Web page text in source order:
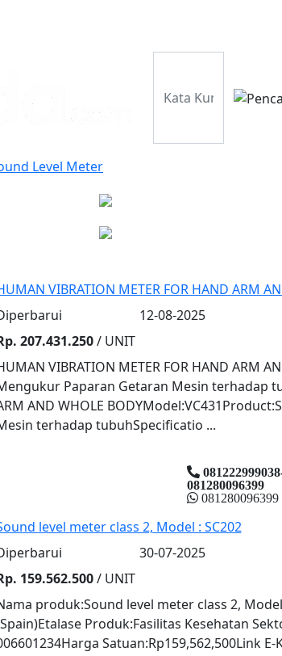
Level Meter
VIBRATION METER FOR HAND ARM
12-08-2025
207.431.250/ UNIT
VIBRATION METER FOR HAND ARM
Paparan Getaran Mesin terhadap
AND WHOLE
terhadap tubuhSpecificatio ...
081280096399
081280096399
level meter class 2, Model : SC202
30-07-2025
159.562.500/ UNIT
produk:Sound level meter class 2,
Produk:Fasilitas Kesehatan
Satuan:Rp159,562,500Link E-